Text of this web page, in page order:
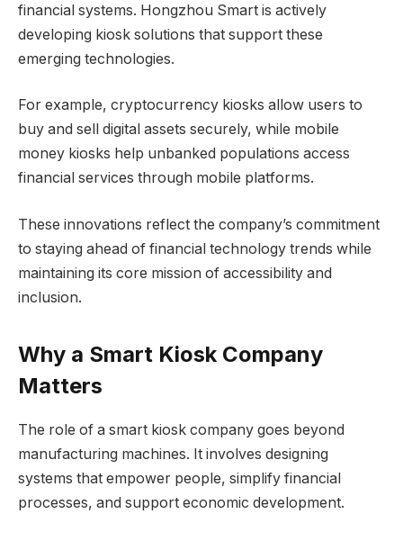
financial systems. Hongzhou Smart is actively
developing kiosk solutions that support these
emerging technologies.
For example, cryptocurrency kiosks allow users to
buy and sell digital assets securely, while mobile
money kiosks help unbanked populations access
financial services through mobile platforms.
These innovations reflect the company’s commitment
to staying ahead of financial technology trends while
maintaining its core mission of accessibility and
inclusion.
Why a Smart Kiosk Company
Matters
The role of a smart kiosk company goes beyond
manufacturing machines. It involves designing
systems that empower people, simplify financial
processes, and support economic development.